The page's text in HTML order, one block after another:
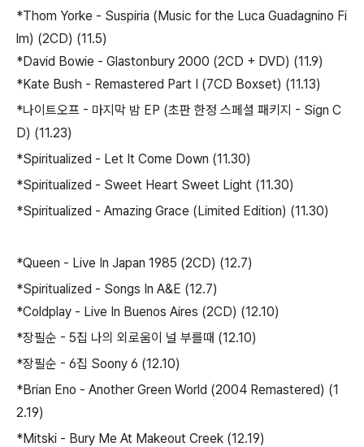
*Thom Yorke - Suspiria (Music for the Luca Guadagnino Fi
lm) (2CD) (11.5)
*David Bowie - Glastonbury 2000 (2CD + DVD) (11.9)
*Kate Bush - Remastered Part I (7CD Boxset) (11.13)
*나이트오프 - 마지막 밤 EP (초판 한정 스페셜 패키지 - Sign C
D) (11.23)
*Spiritualized - Let It Come Down (11.30)
*Spiritualized - Sweet Heart Sweet Light (11.30)
*Spiritualized - Amazing Grace (Limited Edition) (11.30)
*Queen - Live In Japan 1985 (2CD) (12.7)
*Spiritualized - Songs In A&E (12.7)
*Coldplay - Live In Buenos Aires (2CD) (12.10)
*장필순 - 5집 나의 외로움이 널 부를때 (12.10)
*장필순 - 6집 Soony 6 (12.10)
*Brian Eno - Another Green World (2004 Remastered) (1
2.19)
*Mitski - Bury Me At Makeout Creek (12.19)